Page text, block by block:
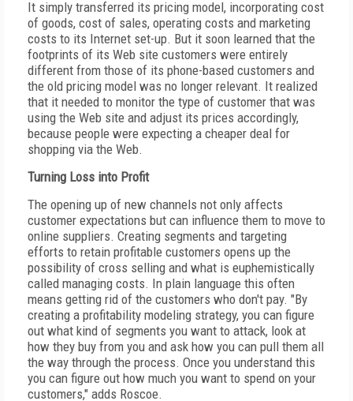
It simply transferred its pricing model, incorporating cost
of goods, cost of sales, operating costs and marketing
costs to its Internet set-up. But it soon learned that the
footprints of its Web site customers were entirely
different from those of its phone-based customers and
the old pricing model was no longer relevant. It realized
that it needed to monitor the type of customer that was
using the Web site and adjust its prices accordingly,
because people were expecting a cheaper deal for
shopping via the Web.
Turning Loss into Profit
The opening up of new channels not only affects
customer expectations but can influence them to move to
online suppliers. Creating segments and targeting
efforts to retain profitable customers opens up the
possibility of cross selling and what is euphemistically
called managing costs. In plain language this often
means getting rid of the customers who don't pay. "By
creating a profitability modeling strategy, you can figure
out what kind of segments you want to attack, look at
how they buy from you and ask how you can pull them all
the way through the process. Once you understand this
you can figure out how much you want to spend on your
customers," adds Roscoe.